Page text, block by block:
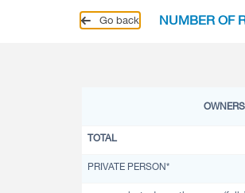
Business Register
Employment And
Service Statistics
Environment
Education,
Monetary Statistics
Go back NUMBER OF
TOTAL
PRIVATE PERSON*